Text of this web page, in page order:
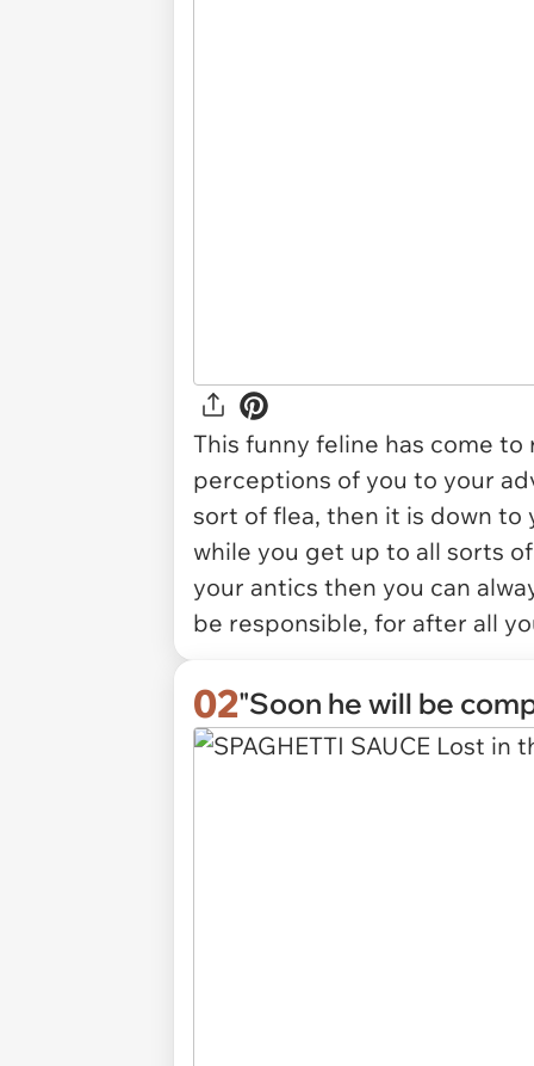
This funny feline has come
perceptions of you to your
sort of flea, then it is down
while you get up to all sorts
your antics then you can
be responsible, for after all
02"Soon he will be